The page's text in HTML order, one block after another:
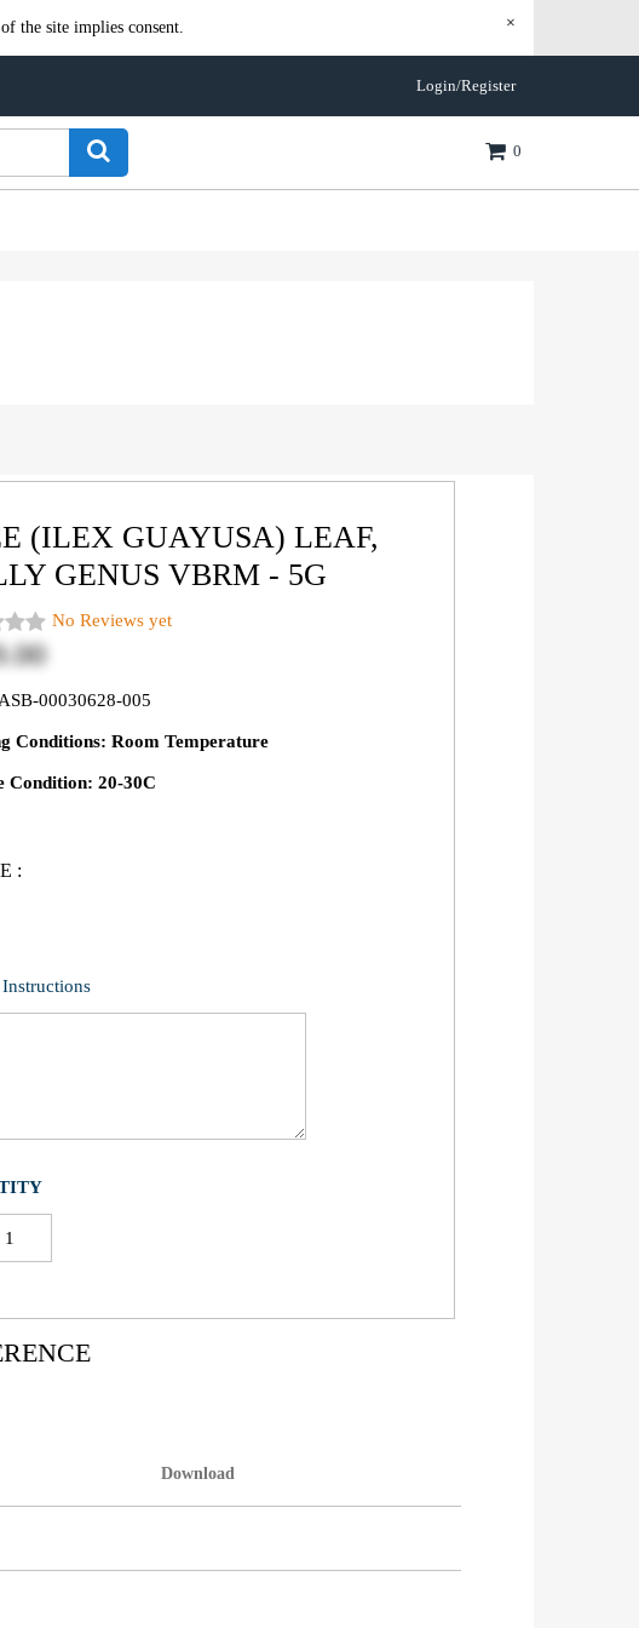
the site implies consent. ×
Login/Register
0
(ILEX GUAYUSA) LEAF,
GENUS VBRM - 5G
No Reviews yet
ASB-00030628-005
Conditions: Room Temperature
Condition: 20-30C
:
Instructions
Download